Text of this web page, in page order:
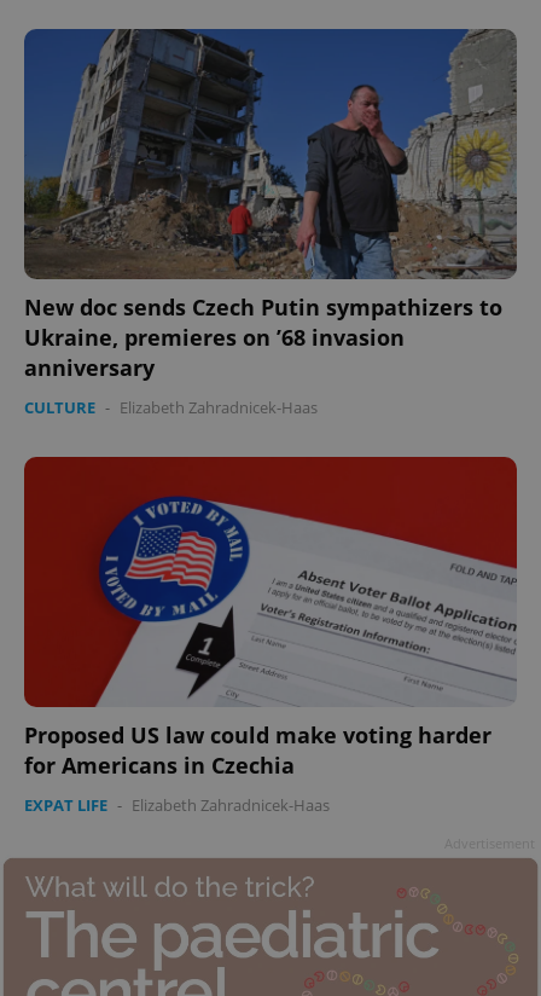
New doc sends Czech Putin sympathizers to
Ukraine, premieres on ’68 invasion
anniversary
CULTURE - Elizabeth Zahradnicek-Haas
Proposed US law could make voting harder
for Americans in Czechia
EXPAT LIFE - Elizabeth Zahradnicek-Haas
Domain
missing_agency_profile_modal_displayed .expats.cz
ex_polls
add_logo_profile_modal_displayed .expats.cz
^qs_[0-9]+$ .expats.cz
Privacy Policy